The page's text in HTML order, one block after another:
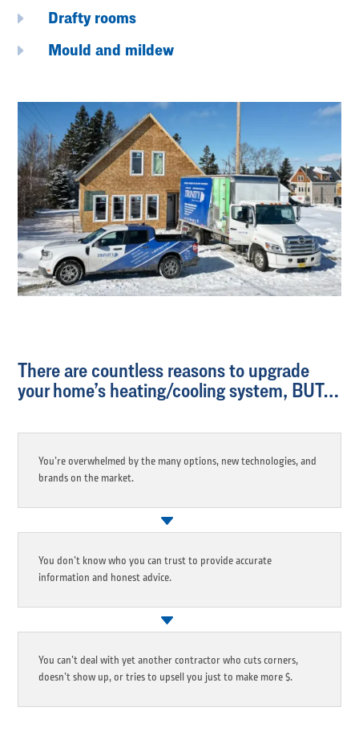
E Drafty rooms
E Mould and mildew
There are countless reasons to upgrade
your home’s heating/cooling system, BUT…
You’re overwhelmed by the many options, new technologies, and
brands on the market.
You don’t know who you can trust to provide accurate
information and honest advice.
You can’t deal with yet another contractor who cuts corners,
doesn’t show up, or tries to upsell you just to make more $.